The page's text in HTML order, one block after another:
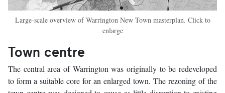
Large-scale overview of Warrington New Town masterplan. Click to
enlarge
Town centre
The central area of Warrington was originally to be redeveloped
to form a suitable core for an enlarged town. The rezoning of the